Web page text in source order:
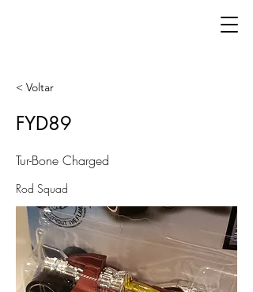
< Voltar
FYD89
Tur-Bone Charged
Rod Squad